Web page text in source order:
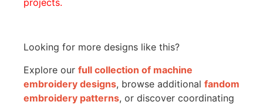
Looking for more designs like this?
Explore our full collection of machine
embroidery designs, browse additional fandom
embroidery patterns, or discover coordinating